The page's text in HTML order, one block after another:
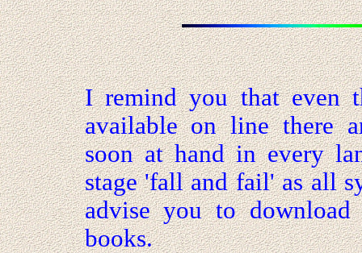
I remind you that even
available on line there
soon at hand in every
stage 'fall and fail' as all
advise you to
books.